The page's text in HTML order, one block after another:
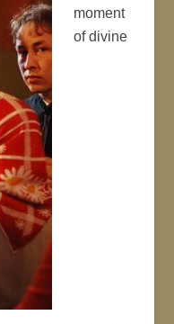
moment
of divine